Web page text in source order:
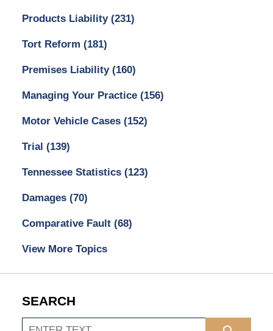
Products Liability (231)
Tort Reform (181)
Premises Liability (160)
Managing Your Practice (156)
Motor Vehicle Cases (152)
Trial (139)
Tennessee Statistics (123)
Damages (70)
Comparative Fault (68)
View More Topics
SEARCH
Search